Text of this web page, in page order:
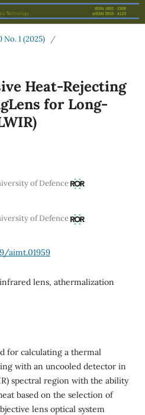
No. 1 (2025)
/
Heat-Rejecting
for Long-
of Defence
of Defence
aimt.01959
lens, athermalization
for calculating a thermal
with an uncooled detector in
spectral region with the ability
based on the selection of
lens optical system